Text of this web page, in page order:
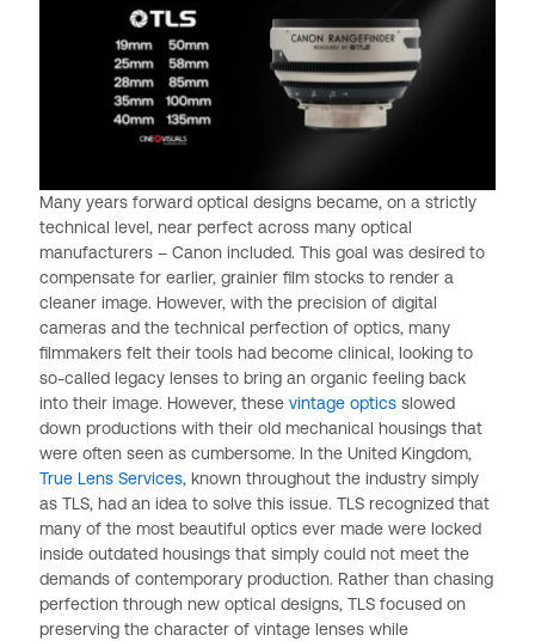
Many years forward optical designs became, on a strictly
technical level, near perfect across many optical
manufacturers – Canon included. This goal was desired to
compensate for earlier, grainier film stocks to render a
cleaner image. However, with the precision of digital
cameras and the technical perfection of optics, many
filmmakers felt their tools had become clinical, looking to
so-called legacy lenses to bring an organic feeling back
into their image. However, these vintage opticsslowed
down productions with their old mechanical housings that
were often seen as cumbersome. In the United Kingdom,
True Lens Services, known throughout the industry simply
as TLS, had an idea to solve this issue. TLS recognized that
many of the most beautiful optics ever made were locked
inside outdated housings that simply could not meet the
demands of contemporary production. Rather than chasing
perfection through new optical designs, TLS focused on
preserving the character of vintage lenses while